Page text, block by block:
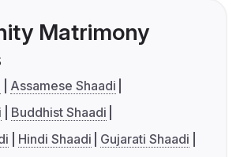
Matrimony
Assamese Shaadi
Buddhist Shaadi
Hindi Shaadi
Gujarati Shaadi